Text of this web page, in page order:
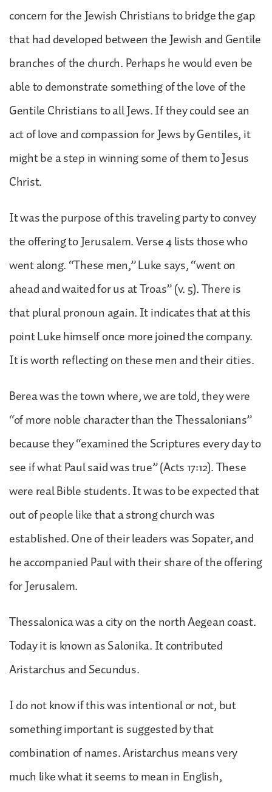
concern for the Jewish Christians to bridge the gap
that had developed between the Jewish and Gentile
branches of the church. Perhaps he would even be
able to demonstrate something of the love of the
Gentile Christians to all Jews. If they could see an
act of love and compassion for Jews by Gentiles, it
might be a step in winning some of them to Jesus
Christ.
It was the purpose of this traveling party to convey
the offering to Jerusalem. Verse 4 lists those who
went along. “These men,” Luke says, “went on
ahead and waited for us at Troas” (v. 5). There is
that plural pronoun again. It indicates that at this
point Luke himself once more joined the company.
It is worth reflecting on these men and their cities.
Berea was the town where, we are told, they were
“of more noble character than the Thessalonians”
because they “examined the Scriptures every day to
see if what Paul said was true” (Acts 17:12). These
were real Bible students. It was to be expected that
out of people like that a strong church was
established. One of their leaders was Sopater, and
he accompanied Paul with their share of the offering
for Jerusalem.
Thessalonica was a city on the north Aegean coast.
Today it is known as Salonika. It contributed
Aristarchus and Secundus.
I do not know if this was intentional or not, but
something important is suggested by that
combination of names. Aristarchus means very
much like what it seems to mean in English,